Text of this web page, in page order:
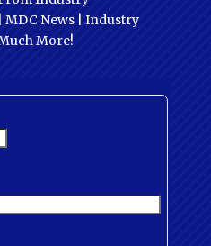
MDC News | Industry
More!